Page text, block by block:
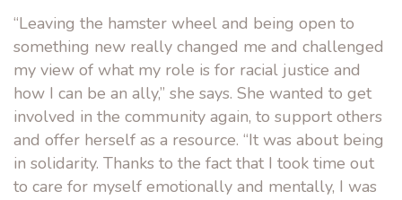
“Leaving the hamster wheel and being open to
something new really changed me and challenged
my view of what my role is for racial justice and
how I can be an ally,” she says. She wanted to get
involved in the community again, to support others
and offer herself as a resource. “It was about being
in solidarity. Thanks to the fact that I took time out
to care for myself emotionally and mentally, I was